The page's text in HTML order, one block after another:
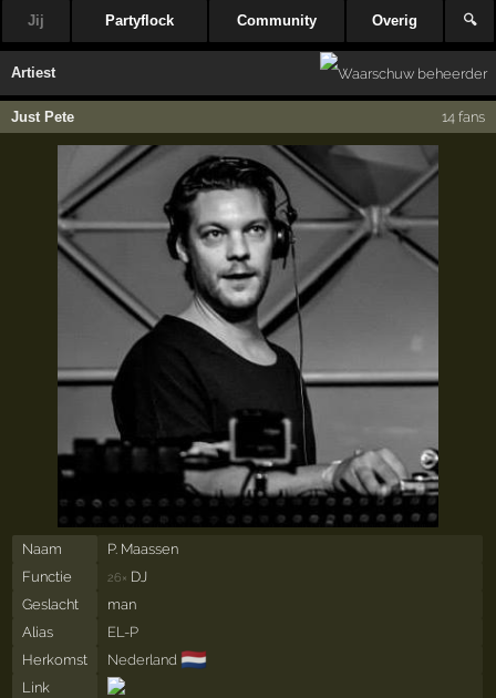
Jij Partyflock Community Overig 🔍
Artiest
Just Pete 14 fans
Naam
P. Maassen
Functie
26× DJ
Geslacht
man
Alias
EL-P
Herkomst
Nederland 🇳🇱
Link